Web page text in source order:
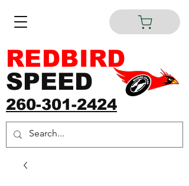
260-301-2424
REDBIRD
SPEED